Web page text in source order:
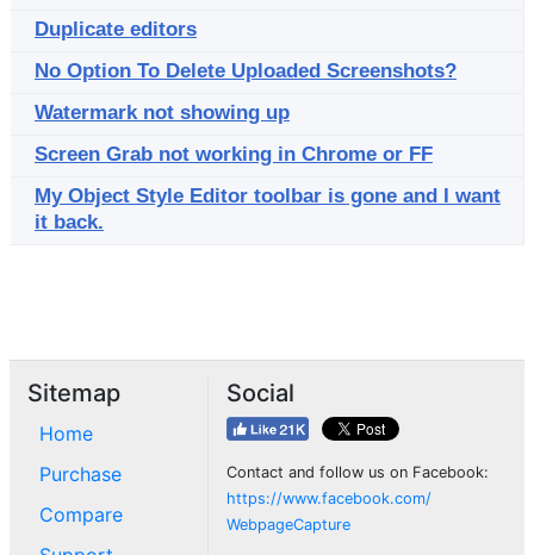
Duplicate editors
No Option To Delete Uploaded Screenshots?
Watermark not showing up
Screen Grab not working in Chrome or FF
My Object Style Editor toolbar is gone and I want
it back.
Sitemap
Home
Purchase
Compare
Social
Contact and follow us on Facebook:
https://www.facebook.com/
WebpageCapture